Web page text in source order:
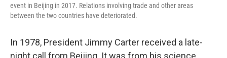
event in Beijing in 2017. Relations involving trade and other areas
between the two countries have deteriorated.
In 1978, President Jimmy Carter received a late-
night call from Beijing. It was from his science